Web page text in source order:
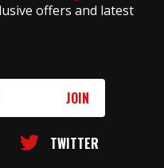
offers and latest
TWITTER